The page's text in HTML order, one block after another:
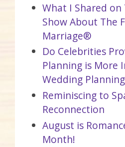
What I Shared
Show About The
Marriage®
Do Celebrities
Planning is More
Wedding
Reminiscing to
Reconnection
August is
Month!